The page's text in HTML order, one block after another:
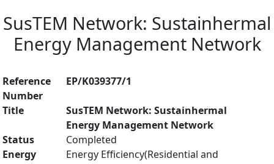
SusTEM Network: Sustainhermal
Energy Management Network
Reference
Number
EP/K039377/1
Title
SusTEM Network: Sustainhermal
Energy Management Network
Status
Completed
Energy
Energy Efficiency(Residential and